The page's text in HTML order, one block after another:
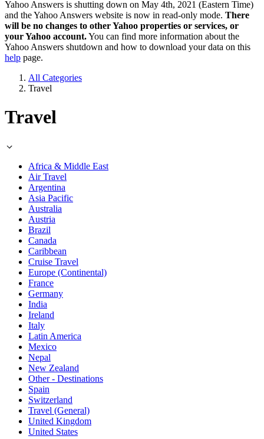
Yahoo Answers is shutting down on May 4th, 2021 (Eastern Time)
and the Yahoo Answers website is now in read-only mode. There
will be no changes to other Yahoo properties or services, or
your Yahoo account.You can find more information about the
Yahoo Answers shutdown and how to download your data on this
help page.
All Categories
Travel
Travel
Africa & Middle East
Air Travel
Argentina
Asia Pacific
Australia
Austria
Brazil
Canada
Caribbean
Cruise Travel
Europe (Continental)
France
Germany
India
Ireland
Italy
Latin America
Mexico
Nepal
New Zealand
Other - Destinations
Spain
Switzerland
Travel (General)
United Kingdom
United States